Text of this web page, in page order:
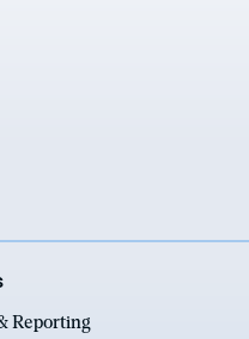
Reporting